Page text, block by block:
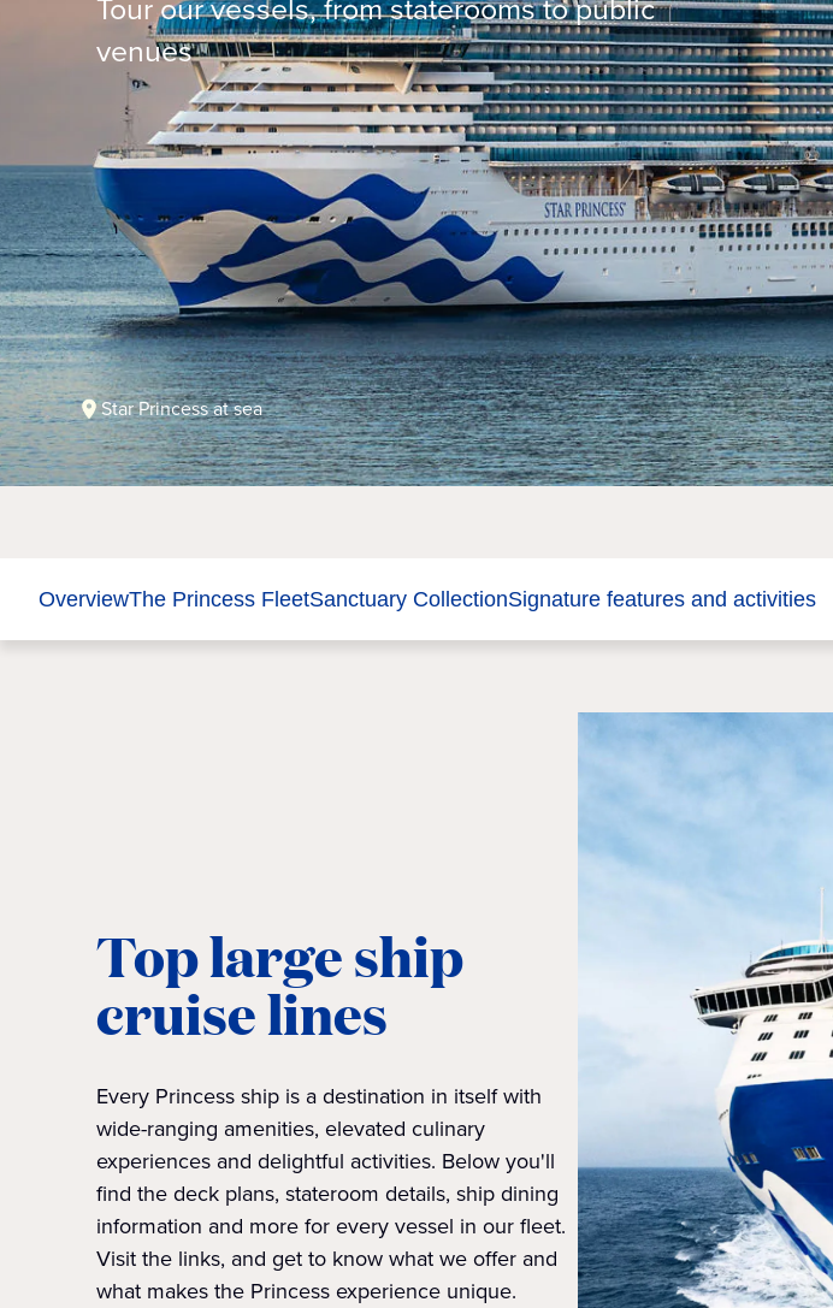
Tour our vessels, from staterooms to public
venues
Star Princess at sea
OverviewThe Princess FleetSanctuary CollectionSignature features and activities
Top large ship
cruise lines
Every Princess ship is a destination in itself with
wide-ranging amenities, elevated culinary
experiences and delightful activities. Below you'll
find the deck plans, stateroom details, ship dining
information and more for every vessel in our fleet.
Visit the links, and get to know what we offer and
what makes the Princess experience unique.